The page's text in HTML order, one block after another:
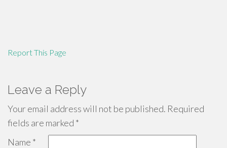
Report This Page
Leave a Reply
Your email address will not be published. Required
fields are marked *
Name *